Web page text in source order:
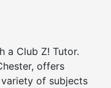
a Club Z! Tutor.
offers
of subjects